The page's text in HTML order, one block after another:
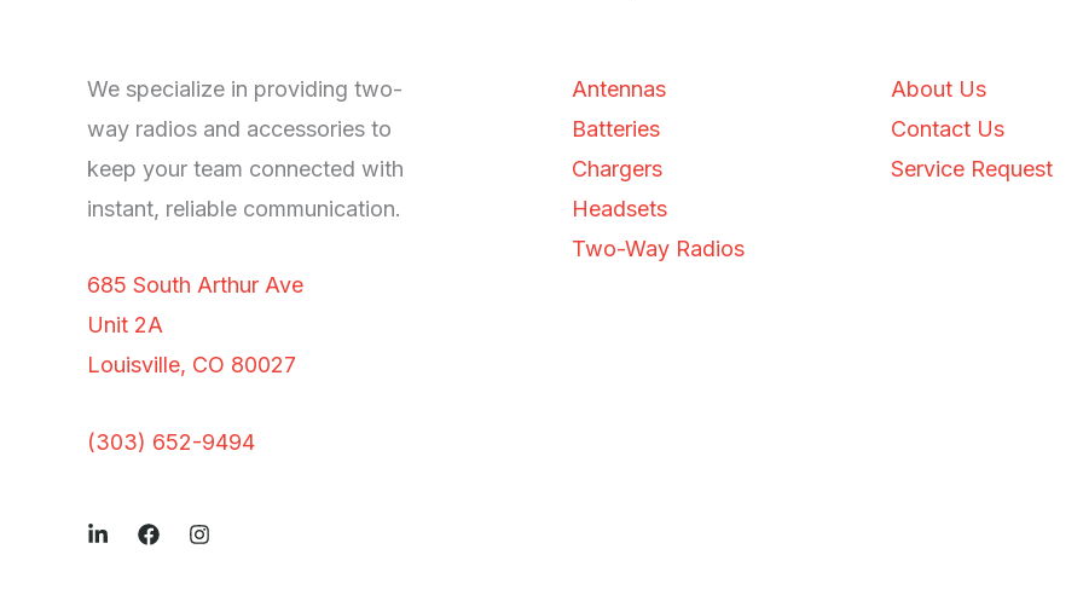
We specialize in providing two-
way radios and accessories to
keep your team connected with
instant, reliable communication.
685 South Arthur Ave
Unit 2A
Louisville, CO 80027
(303) 652-9494
Antennas
Batteries
Chargers
Headsets
Two-Way Radios
About Us
Contact Us
Service Request